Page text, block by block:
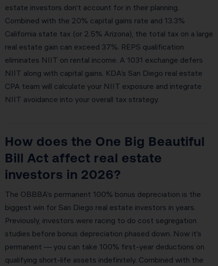
estate investors don’t account for in their planning.
Combined with the 20% capital gains rate and 13.3%
California state tax (or 2.5% Arizona), the total tax on a large
real estate gain can exceed 37%. REPS qualification
eliminates NIIT on rental income. A 1031 exchange defers
NIIT along with capital gains. KDA’s San Diego real estate
CPA team will calculate your NIIT exposure and integrate
NIIT avoidance into your overall tax strategy.
How does the One Big Beautiful
Bill Act affect real estate
investors in 2026?
The OBBBA’s permanent 100% bonus depreciation is the
biggest win for San Diego real estate investors in years.
Previously, investors were racing to do cost segregation
studies before bonus depreciation phased down. Now it’s
permanent — you can take 100% first-year deductions on
qualifying short-life assets indefinitely. Combined with the